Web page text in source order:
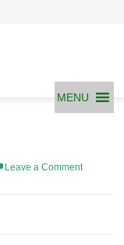
contentMENU
Leave a Comment